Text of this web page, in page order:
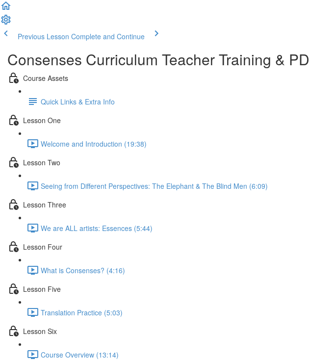
Previous Lesson Complete and Continue
Consenses Curriculum Teacher Training & PD
Course Assets
Quick Links & Extra Info
Lesson One
Welcome and Introduction (19:38)
Lesson Two
Seeing from Different Perspectives: The Elephant & The Blind Men (6:09)
Lesson Three
We are ALL artists: Essences (5:44)
Lesson Four
What is Consenses? (4:16)
Lesson Five
Translation Practice (5:03)
Lesson Six
Course Overview (13:14)